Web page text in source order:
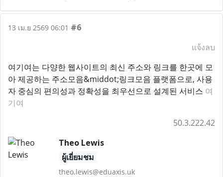
13 เม.ย 2569 06:01 #6
แจ้งลบ
여기여는 다양한 웹사이트의 최신 주소와 링크를 한곳에 모
아 제공하는 주소모음&middot;링크모음 플랫폼으로, 사용
자 중심의 편의성과 정확성을 최우선으로 설계된 서비스 여
기여
50.3.222.42
Theo Lewis
ผู้เยี่ยมชม
theo.lewis@eduaxis.uk